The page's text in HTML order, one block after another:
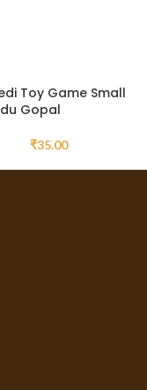
Toy Game Small
Gopal
₹35.00